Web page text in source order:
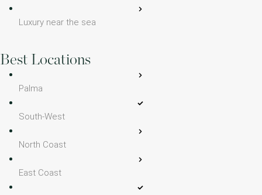
Luxury near the sea
Best Locations
Palma
South-West
North Coast
East Coast